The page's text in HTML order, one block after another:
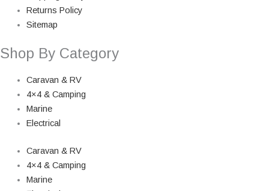
Returns Policy
Sitemap
Shop By Category
Caravan & RV
4×4 & Camping
Marine
Electrical
Caravan & RV
4×4 & Camping
Marine